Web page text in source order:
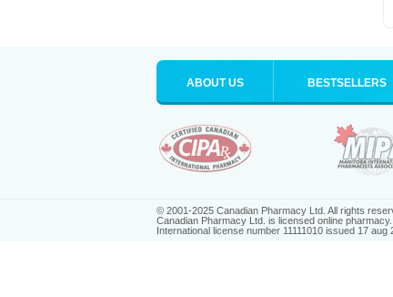
ABOUT US BESTSELLERS
© 2001-2025 Canadian Pharmacy Ltd. All rights
Canadian Pharmacy Ltd. is licensed online pharmacy.
International license number 11111010 issued 17 aug